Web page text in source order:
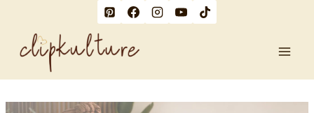
content